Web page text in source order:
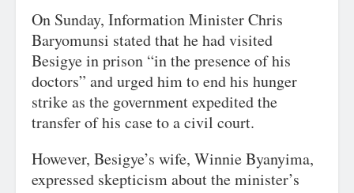
On Sunday, Information Minister Chris
Baryomunsi stated that he had visited
Besigye in prison “in the presence of his
doctors” and urged him to end his hunger
strike as the government expedited the
transfer of his case to a civil court.
However, Besigye’s wife, Winnie Byanyima,
expressed skepticism about the minister’s